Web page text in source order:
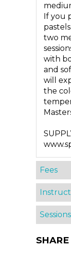
If you
two
with
and
will
the
Fees
Sessions
SHARE